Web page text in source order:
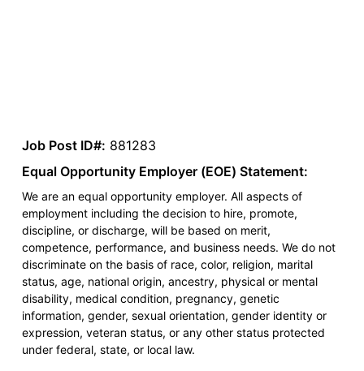
Job Post ID#: 881283
Equal Opportunity Employer (EOE) Statement:
We are an equal opportunity employer. All aspects of
employment including the decision to hire, promote,
discipline, or discharge, will be based on merit,
competence, performance, and business needs. We do not
discriminate on the basis of race, color, religion, marital
status, age, national origin, ancestry, physical or mental
disability, medical condition, pregnancy, genetic
information, gender, sexual orientation, gender identity or
expression, veteran status, or any other status protected
under federal, state, or local law.